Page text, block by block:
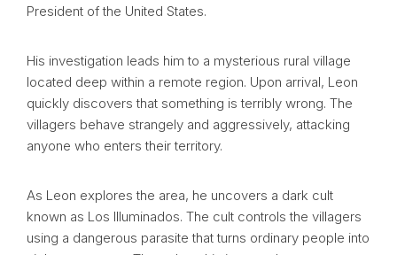
President of the United States.
His investigation leads him to a mysterious rural village
located deep within a remote region. Upon arrival, Leon
quickly discovers that something is terribly wrong. The
villagers behave strangely and aggressively, attacking
anyone who enters their territory.
As Leon explores the area, he uncovers a dark cult
known as Los Illuminados. The cult controls the villagers
using a dangerous parasite that turns ordinary people into